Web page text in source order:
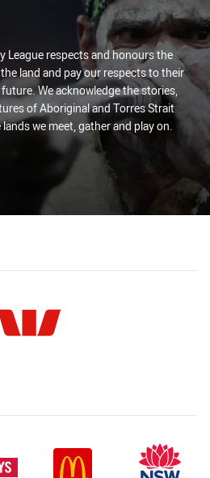
League respects and honours the
land and pay our respects to their
We acknowledge the stories,
of Aboriginal and Torres Strait
we meet, gather and play on.